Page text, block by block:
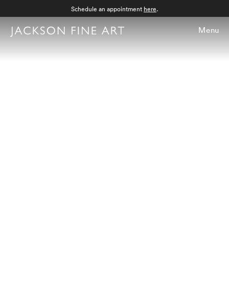
Menu
Schedule an appointment here.